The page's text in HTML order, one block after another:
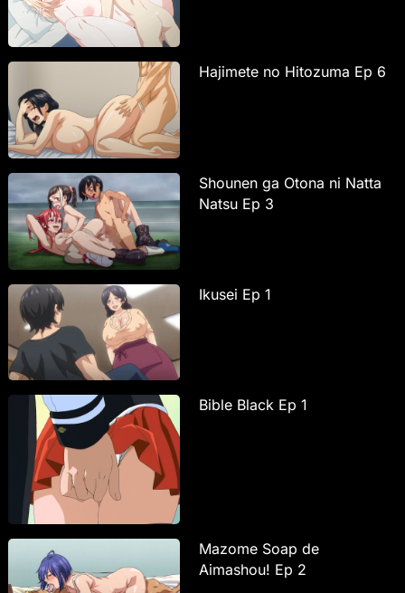
Hajimete no Hitozuma Ep 6
Shounen ga Otona ni Natta
Natsu Ep 3
Ikusei Ep 1
Bible Black Ep 1
Mazome Soap de
Aimashou! Ep 2